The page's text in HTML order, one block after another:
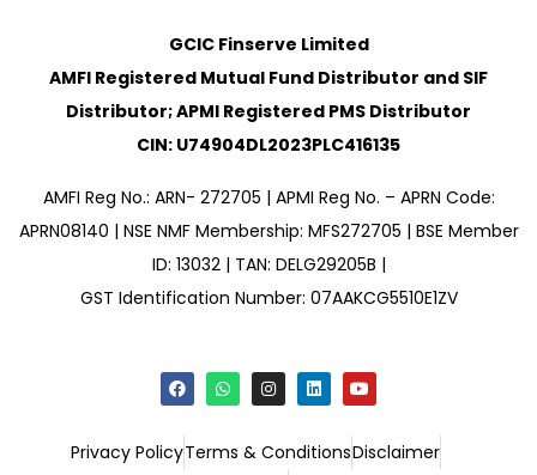
GCIC Finserve Limited
AMFI Registered Mutual Fund Distributor and SIF
Distributor; APMI Registered PMS Distributor
CIN: U74904DL2023PLC416135
AMFI Reg No.: ARN- 272705 | APMI Reg No. – APRN Code:
APRN08140 | NSE NMF Membership: MFS272705 | BSE Member
ID: 13032 | TAN: DELG29205B |
GST Identification Number: 07AAKCG5510E1ZV
Privacy PolicyTerms & ConditionsDisclaimer